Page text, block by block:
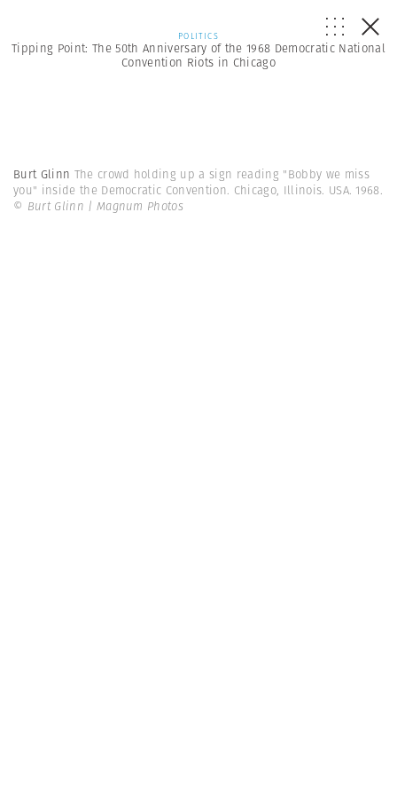
POLITICS
Tipping Point: The 50th Anniversary of the 1968 Democratic National
Convention Riots in Chicago
Burt Glinn The crowd holding up a sign reading "Bobby we miss
you" inside the Democratic Convention. Chicago, Illinois. USA. 1968.
© Burt Glinn | Magnum Photos